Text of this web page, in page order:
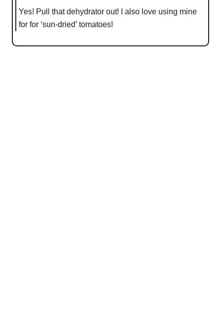
Yes! Pull that dehydrator out! I also love using mine
for for ‘sun-dried’ tomatoes!